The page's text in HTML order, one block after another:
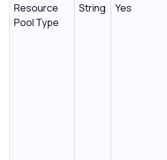
Resource
Pool Type
String Yes